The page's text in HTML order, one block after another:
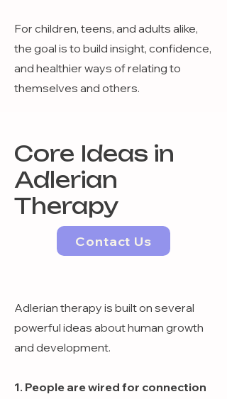
For children, teens, and adults alike,
the goal is to build insight, confidence,
and healthier ways of relating to
themselves and others.
Core Ideas in
Adlerian
Therapy
Contact Us
Adlerian therapy is built on several
powerful ideas about human growth
and development.
1. People are wired for connection